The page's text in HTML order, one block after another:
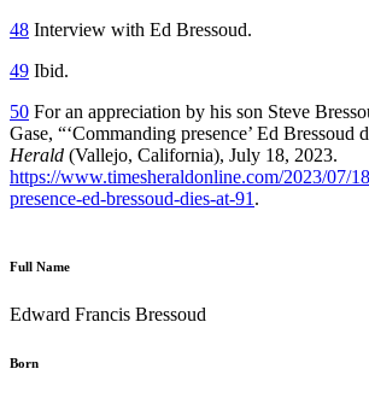
48 Interview with Ed Bressoud.
49 Ibid.
50 For an appreciation by his son Steve
Gase, “‘Commanding presence’ Ed Bressoud
Herald (Vallejo, California), July 18, 2023.
https://www.timesheraldonline.com/2023/07/
presence-ed-bressoud-dies-at-91 .
Full Name
Edward Francis Bressoud
Born